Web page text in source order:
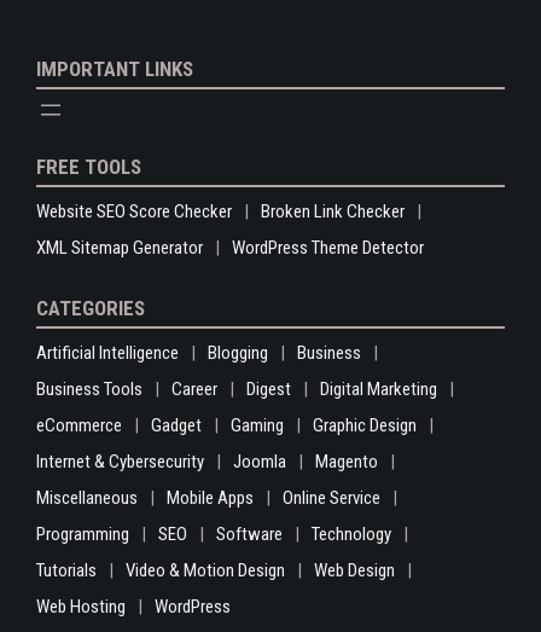
IMPORTANT LINKS
FREE TOOLS
Website SEO Score Checker
Broken Link Checker
XML Sitemap Generator
WordPress Theme Detector
CATEGORIES
Artificial Intelligence Blogging
Business
Business Tools
Career Digest
Digital Marketing
eCommerce
Gadget Gaming
Graphic Design
Internet & Cybersecurity
Joomla
Magento
Miscellaneous
Mobile Apps
Online Service
Programming
SEO Software
Technology
Tutorials
Video & Motion Design
Web Design
Web Hosting
WordPress